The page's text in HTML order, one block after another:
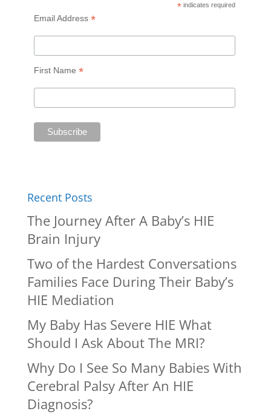
* indicates required
Email Address *
First Name *
Recent Posts
The Journey After A Baby’s HIE
Brain Injury
Two of the Hardest Conversations
Families Face During Their Baby’s
HIE Mediation
My Baby Has Severe HIE What
Should I Ask About The MRI?
Why Do I See So Many Babies With
Cerebral Palsy After An HIE
Diagnosis?